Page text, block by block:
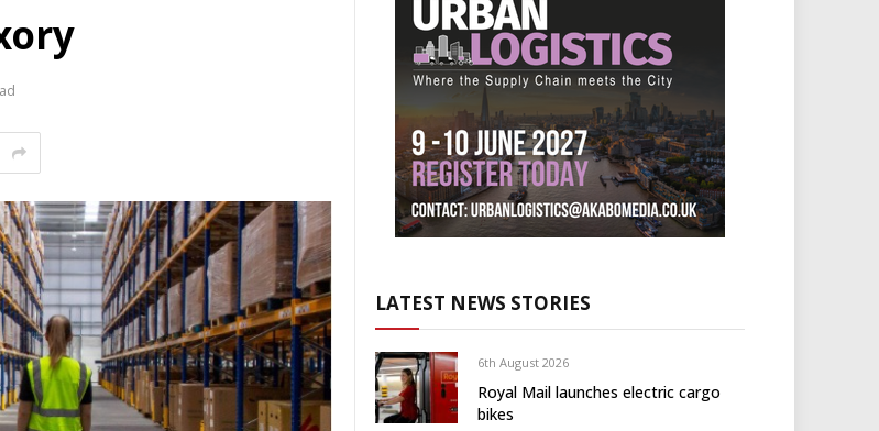
LATEST NEWS STORIES
6th August 2026
Royal Mail launches electric cargo
bikes